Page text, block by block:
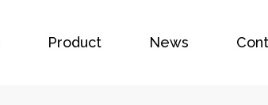
Product News